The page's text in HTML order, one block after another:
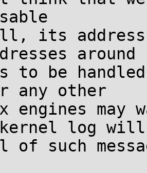
its
around
to be
any other
engines
log will
such